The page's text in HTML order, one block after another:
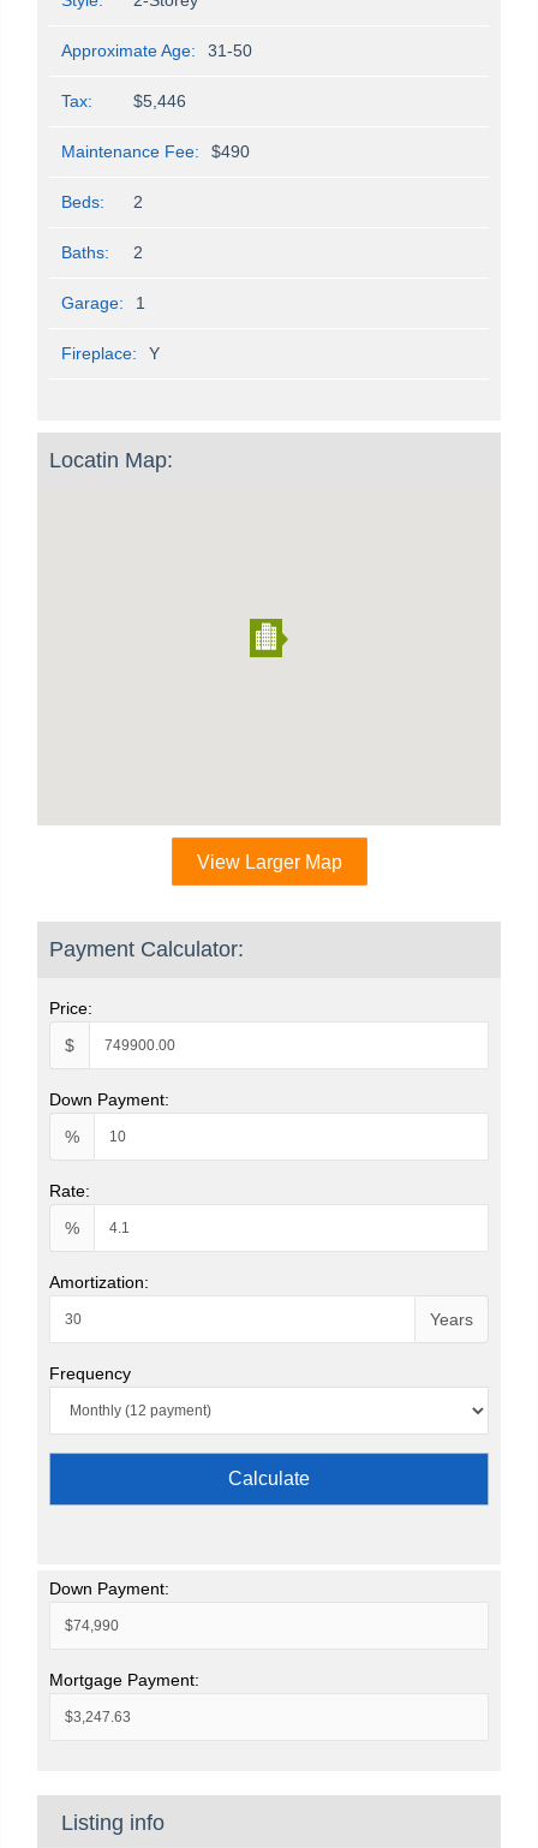
Approximate Age: 31-50
Tax: $5,446
Maintenance Fee: $490
Beds: 2
Baths: 2
Garage: 1
Fireplace: Y
Locatin Map:
View Larger Map
Payment Calculator:
Price:
$
Down Payment:
%
Rate:
%
Amortization:
Years
Frequency
Calculate
Down Payment:
Mortgage Payment:
Listing info